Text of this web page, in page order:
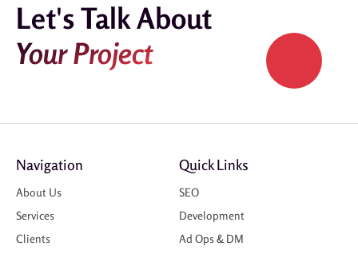
Let's Talk About
Your Project
Navigation
About Us
Services
Clients
Quick Links
SEO
Development
Ad Ops & DM